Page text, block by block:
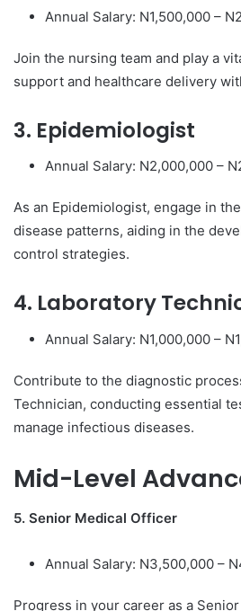
Annual Salary: N1,500,000 –
Join the nursing team and play a
support and healthcare delivery
3. Epidemiologist
Annual Salary: N2,000,000 –
As an Epidemiologist, engage in
disease patterns, aiding in the
control strategies.
4. Laboratory
Annual Salary: N1,000,000 –
Contribute to the diagnostic
Technician, conducting essential
manage infectious diseases.
Mid-Level
5. Senior Medical Officer
Annual Salary: N3,500,000 –
Progress in your career as a